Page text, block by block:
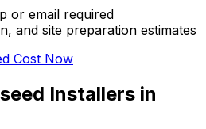
or email required
and site preparation estimates
Cost Now
Installers in